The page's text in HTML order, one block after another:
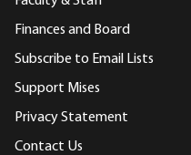
Finances and Board
Subscribe to Email Lists
Support Mises
Privacy Statement
Contact Us